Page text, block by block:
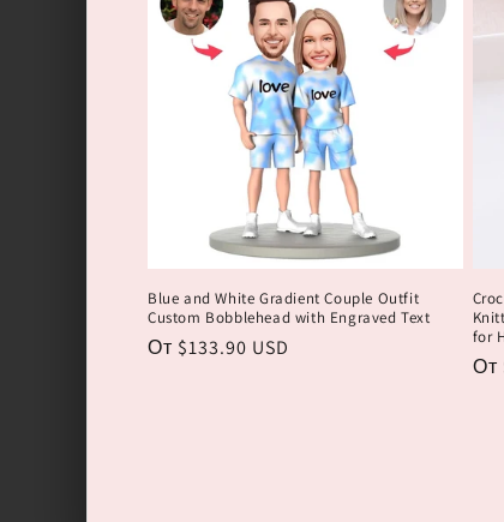
Blue and White Gradient Couple Outfit
Custom Bobblehead with Engraved Text
Обычная
От $133.90 USD
for
От